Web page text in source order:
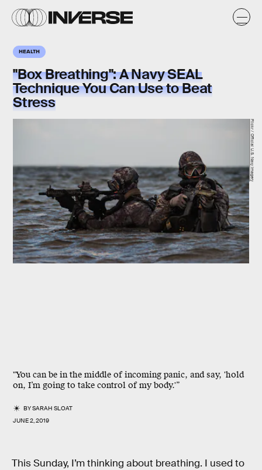
HEALTH
"Box Breathing": A Navy SEAL
Technique You Can Use to Beat
Stress
"You can be in the middle of incoming panic, and say, 'hold
on, I’m going to take control of my body.'”
BYSARAH SLOAT
JUNE 2, 2019
Flickr / Official U.S. Navy Imagery
This Sunday, I’m thinking about breathing. I used to